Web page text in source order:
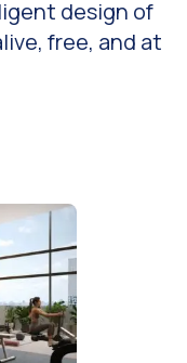
design of
free, and at